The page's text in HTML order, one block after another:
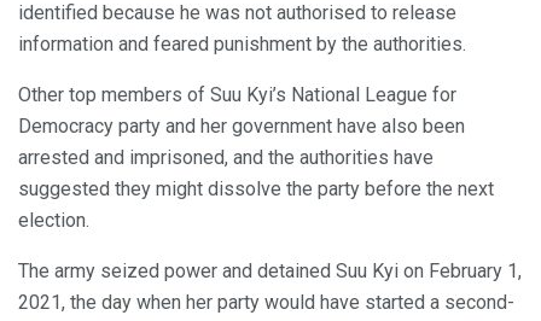
identified because he was not authorised to release
information and feared punishment by the authorities.
Other top members of Suu Kyi’s National League for
Democracy party and her government have also been
arrested and imprisoned, and the authorities have
suggested they might dissolve the party before the next
election.
The army seized power and detained Suu Kyi on February 1,
2021, the day when her party would have started a second-